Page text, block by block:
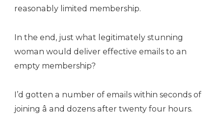
reasonably limited membership.
In the end, just what legitimately stunning
woman would deliver effective emails to an
empty membership?
I’d gotten a number of emails within seconds of
joining â and dozens after twenty four hours.